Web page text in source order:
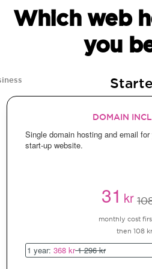
Which web
you
DOMAIN
Single domain hosting and email
start-up website.
31kr
monthly cost
then 108 kr
1 year: 368 kr1 296 kr